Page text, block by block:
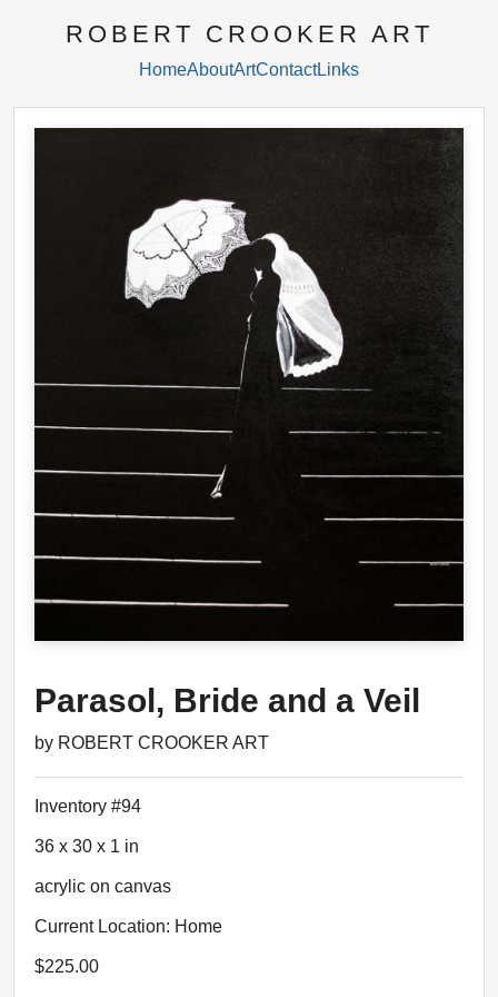
ROBERT CROOKER ART
HomeAboutArtContactLinks
Parasol, Bride and a Veil
by ROBERT CROOKER ART
Inventory #94
36 x 30 x 1 in
acrylic on canvas
Current Location: Home
$225.00